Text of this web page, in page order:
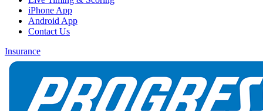
iPhone App
Android App
Contact Us
Insurance